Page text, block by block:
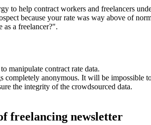
to help contract workers and freelancers
because your rate was way above of
a freelancer?".
manipulate contract rate data.
completely anonymous. It will be impossible
the integrity of the crowdsourced data.
freelancing newsletter